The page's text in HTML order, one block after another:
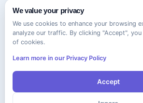
We value your privacy
We use cookies to enhance your browsing
analyze our traffic. By clicking "Accept",
of cookies.
Learn more in our Privacy Policy
Accept